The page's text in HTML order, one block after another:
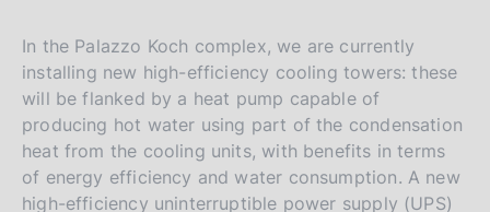
In the Palazzo Koch complex, we are currently
installing new high-efficiency cooling towers: these
will be flanked by a heat pump capable of
producing hot water using part of the condensation
heat from the cooling units, with benefits in terms
of energy efficiency and water consumption. A new
high-efficiency uninterruptible power supply (UPS)